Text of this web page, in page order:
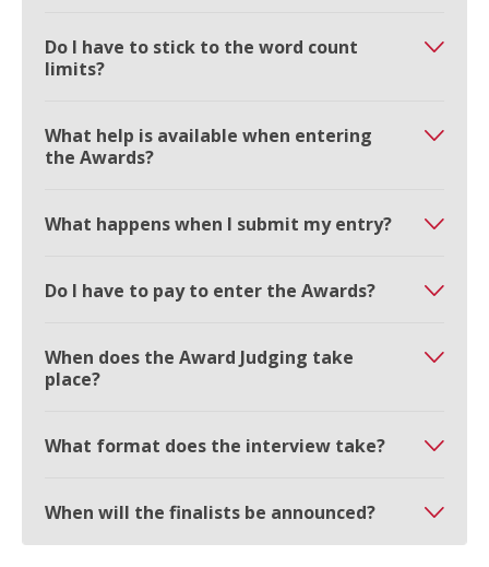
Do I have to stick to the word count
limits?
What help is available when entering
the Awards?
What happens when I submit my entry?
Do I have to pay to enter the Awards?
When does the Award Judging take
place?
What format does the interview take?
When will the finalists be announced?